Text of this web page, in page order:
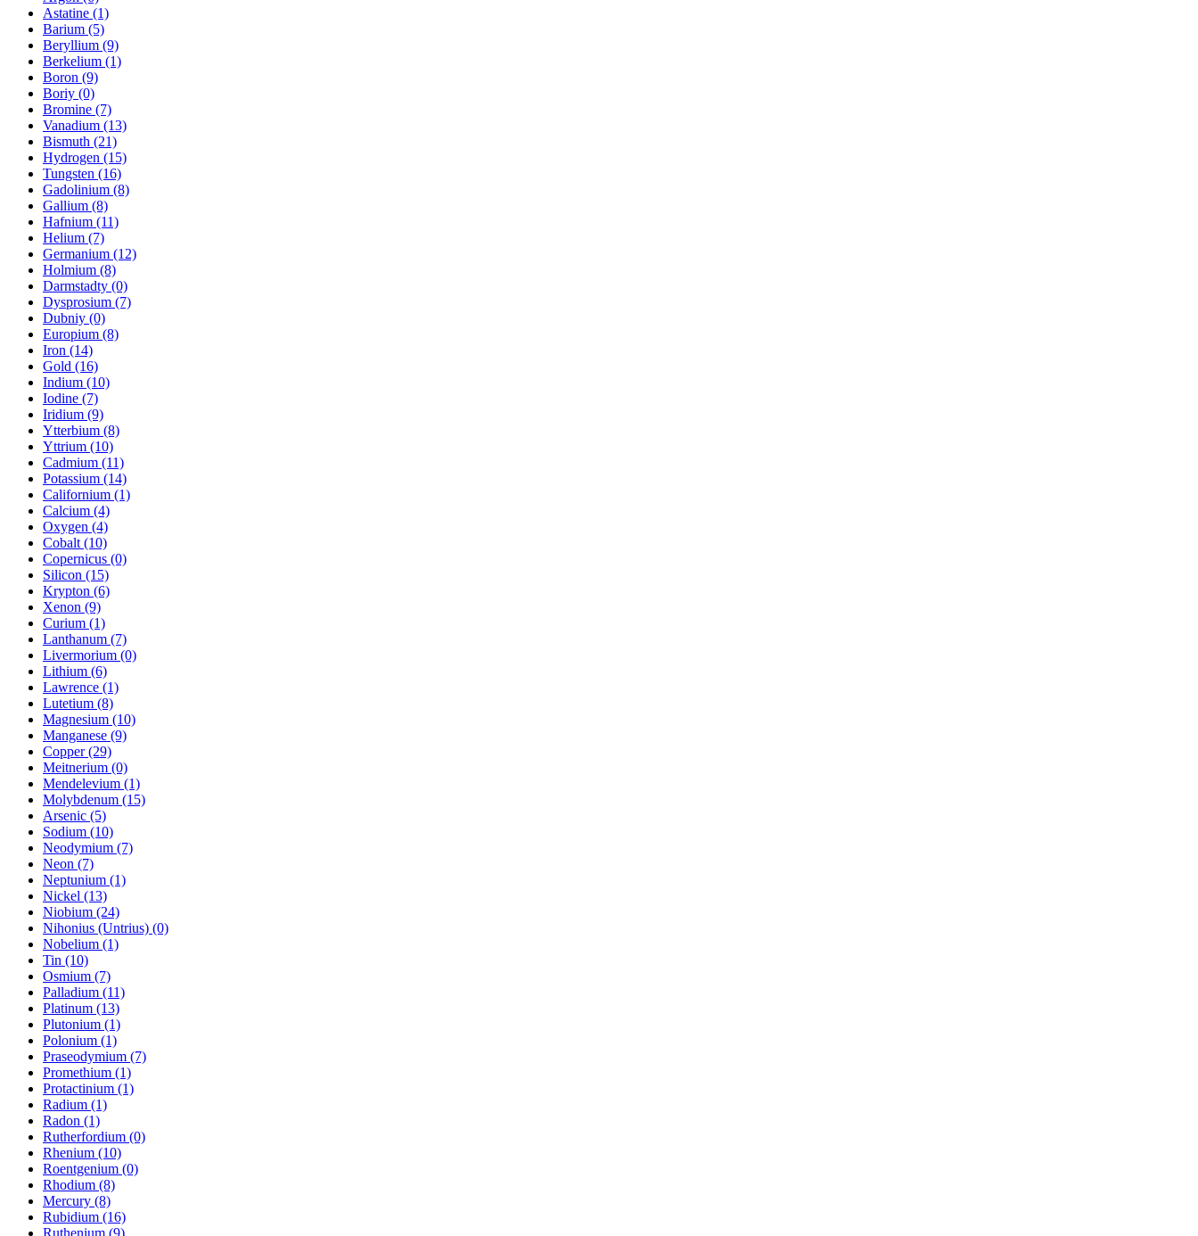
Astatine (1)
Barium (5)
Beryllium (9)
Berkelium (1)
Boron (9)
Boriy (0)
Bromine (7)
Vanadium (13)
Bismuth (21)
Hydrogen (15)
Tungsten (16)
Gadolinium (8)
Gallium (8)
Hafnium (11)
Helium (7)
Germanium (12)
Holmium (8)
Darmstadty (0)
Dysprosium (7)
Dubniy (0)
Europium (8)
Iron (14)
Gold (16)
Indium (10)
Iodine (7)
Iridium (9)
Ytterbium (8)
Yttrium (10)
Cadmium (11)
Potassium (14)
Californium (1)
Calcium (4)
Oxygen (4)
Cobalt (10)
Copernicus (0)
Silicon (15)
Krypton (6)
Xenon (9)
Curium (1)
Lanthanum (7)
Livermorium (0)
Lithium (6)
Lawrence (1)
Lutetium (8)
Magnesium (10)
Manganese (9)
Copper (29)
Meitnerium (0)
Mendelevium (1)
Molybdenum (15)
Arsenic (5)
Sodium (10)
Neodymium (7)
Neon (7)
Neptunium (1)
Nickel (13)
Niobium (24)
Nihonius (Untrius) (0)
Nobelium (1)
Tin (10)
Osmium (7)
Palladium (11)
Platinum (13)
Plutonium (1)
Polonium (1)
Praseodymium (7)
Promethium (1)
Protactinium (1)
Radium (1)
Radon (1)
Rutherfordium (0)
Rhenium (10)
Roentgenium (0)
Rhodium (8)
Mercury (8)
Rubidium (16)
Ruthenium (9)